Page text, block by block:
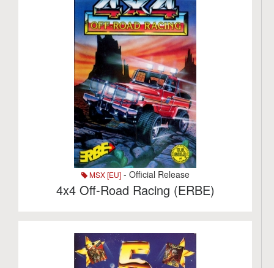
MSX [EU]- Official Release
4x4 Off-Road Racing (ERBE)